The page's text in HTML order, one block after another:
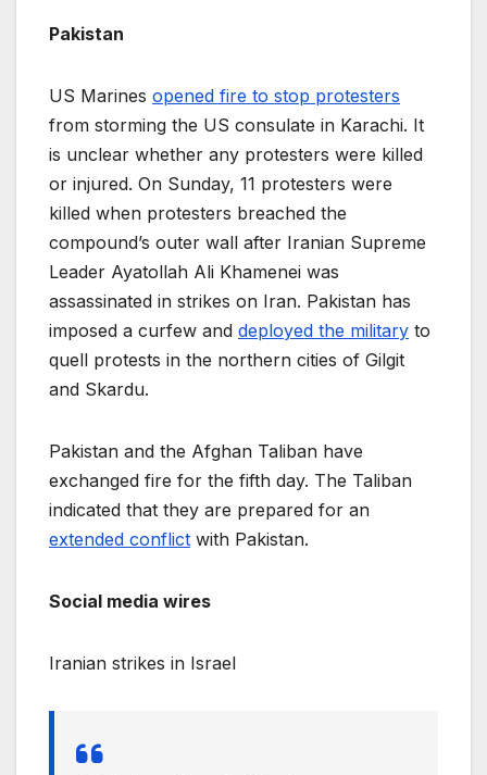
Pakistan
US Marines opened fire to stop protesters
from storming the US consulate in Karachi. It
is unclear whether any protesters were killed
or injured. On Sunday, 11 protesters were
killed when protesters breached the
compound’s outer wall after Iranian Supreme
Leader Ayatollah Ali Khamenei was
assassinated in strikes on Iran. Pakistan has
imposed a curfew and deployed the military to
quell protests in the northern cities of Gilgit
and Skardu.
Pakistan and the Afghan Taliban have
exchanged fire for the fifth day. The Taliban
indicated that they are prepared for an
extended conflict with Pakistan.
Social media wires
Iranian strikes in Israel